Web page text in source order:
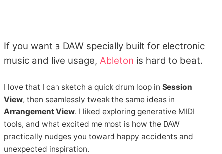
If you want a DAW specially built for electronic
music and live usage,Ableton is hard to beat.
I love that I can sketch a quick drum loop inSession
View, then seamlessly tweak the same ideas in
Arrangement View. I liked exploring generative MIDI
tools, and what excited me most is how the DAW
practically nudges you toward happy accidents and
unexpected inspiration.